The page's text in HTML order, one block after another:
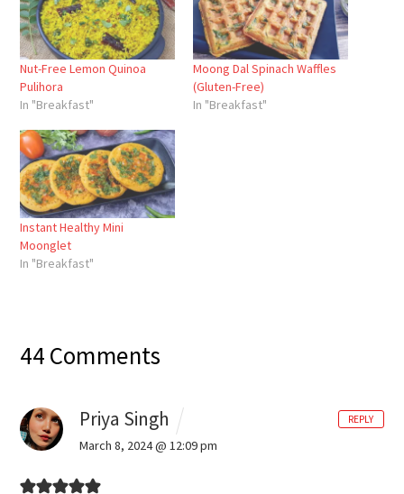
Nut-Free Lemon Quinoa
Pulihora
In "Breakfast"
Moong Dal Spinach Waffles
(Gluten-Free)
In "Breakfast"
Instant Healthy Mini
Moonglet
In "Breakfast"
44 Comments
Priya Singh
March 8, 2024 @ 12:09 pm
REPLY